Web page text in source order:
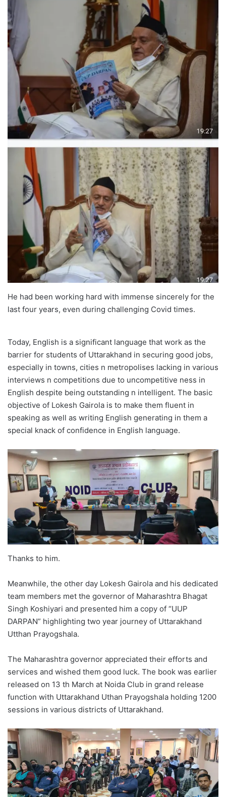
He had been working hard with immense sincerely for the
last four years, even during challenging Covid times.
Today, English is a significant language that work as the
barrier for students of Uttarakhand in securing good jobs,
especially in towns, cities n metropolises lacking in various
interviews n competitions due to uncompetitive ness in
English despite being outstanding n intelligent. The basic
objective of Lokesh Gairola is to make them fluent in
speaking as well as writing English generating in them a
special knack of confidence in English language.
Thanks to him.
Meanwhile, the other day Lokesh Gairola and his dedicated
team members met the governor of Maharashtra Bhagat
Singh Koshiyari and presented him a copy of “UUP
DARPAN” highlighting two year journey of Uttarakhand
Utthan Prayogshala.
The Maharashtra governor appreciated their efforts and
services and wished them good luck. The book was earlier
released on 13 th March at Noida Club in grand release
function with Uttarakhand Uthan Prayogshala holding 1200
sessions in various districts of Uttarakhand.